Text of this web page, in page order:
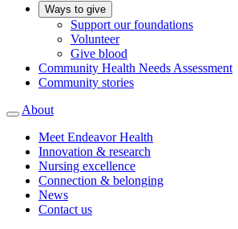
Ways to give
Support our foundations
Volunteer
Give blood
Community Health Needs Assessment
Community stories
About
Meet Endeavor Health
Innovation & research
Nursing excellence
Connection & belonging
News
Contact us